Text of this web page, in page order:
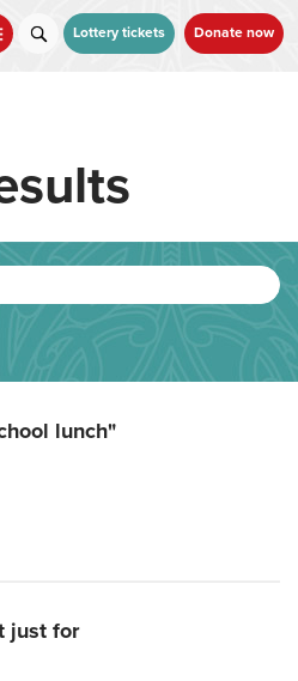
Lottery tickets Donate now
lunch"
just for